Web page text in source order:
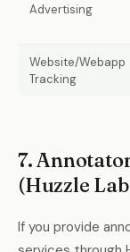
Advertising
Website/Webapp
Tracking
7.
(Huzzle
If you provide